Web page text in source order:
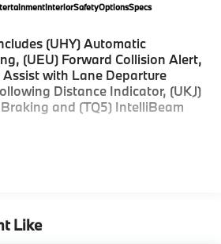
has been in business for 61
InteriorSafetyOptionsSpecs
(UHY) Automatic
(UEU) Forward Collision Alert,
Assist with Lane Departure
Distance Indicator, (UKJ)
and (TQ5) IntelliBeam
Like